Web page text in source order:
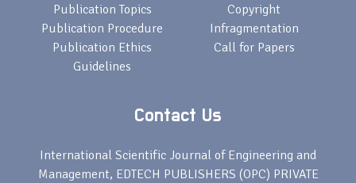
Publication Topics
Publication Procedure
Publication Ethics
Guidelines
Copyright
Infragmentation
Call for Papers
Contact Us
International Scientific Journal of Engineering and
Management, EDTECH PUBLISHERS (OPC) PRIVATE